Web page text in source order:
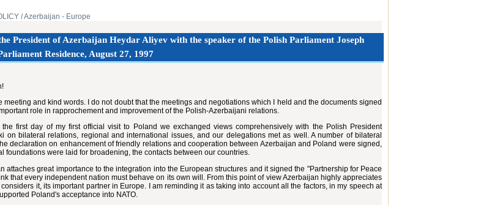
/ Azerbaijan - Europe
President of Azerbaijan Heydar Aliyev with the speaker of ‎the Polish Parliament Joseph
Residence, August 27, ‎‎1997‎
meeting and kind words. I do not doubt that the meetings and negotiations which I held and the documents signed
role in rapprochement and improvement of the Polish-Azerbaijani relations.
the first day of my first official visit to Poland we exchanged views comprehensively with the Polish President
on bilateral relations, regional and international issues, and our delegations met as well. A number of bilateral
declaration on enhancement of friendly relations and cooperation between Azerbaijan and Poland were signed,
foundations were laid for broadening, the contacts between our countries.
attaches great importance to the integration into the European structures and it signed the "Partnership for Peace
that every independent nation must behave on its own will. From this point of view Azerbaijan highly appreciates
it, its important partner in Europe. I am reminding it as taking into account all the factors, in my speech at
Poland's acceptance into NATO.